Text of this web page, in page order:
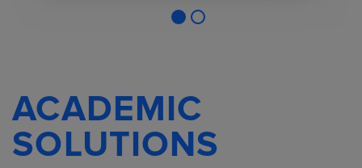
ACADEMIC
SOLUTIONS